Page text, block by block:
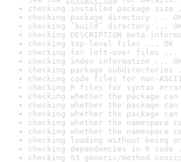
checking installed package size
checking package directory ...
checking ‘build’ directory ...
checking DESCRIPTION meta-
checking top-level files ... OK
checking for left-over files ...
checking index information ...
checking package subdirectories
checking code files for non-
checking R files for syntax
checking whether the package
checking whether the package
checking whether the package
checking whether the
checking whether the
checking loading without being
checking dependencies in R code
checking S3 generic/method